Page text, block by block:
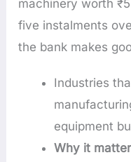
machinery worth
five instalments
the bank makes
Industries
equipment
Why it